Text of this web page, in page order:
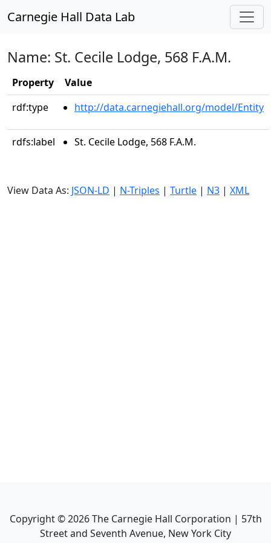
Carnegie Hall Data Lab
Name: St. Cecile Lodge, 568 F.A.M.
Property
Value
rdf:type
http://data.carnegiehall.org/model/Entity
rdfs:label St. Cecile Lodge, 568 F.A.M.
View Data As: JSON-LD | N-Triples | Turtle | N3 | XML
Copyright ©2026The Carnegie Hall Corporation | 57th
Street and Seventh Avenue, New York City